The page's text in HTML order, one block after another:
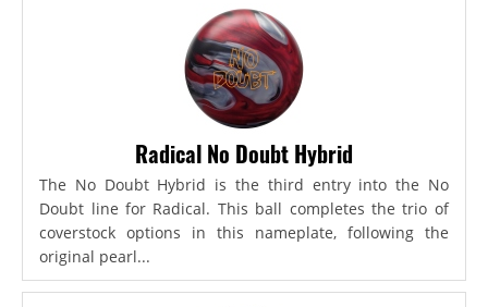
Radical No Doubt Hybrid
The No Doubt Hybrid is the third entry into the No
Doubt line for Radical. This ball completes the trio of
coverstock options in this nameplate, following the
original pearl...